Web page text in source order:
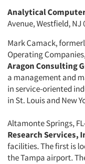
Analytical
Avenue, Westfield, NJ
Mark Camack,
Operating
Aragon Consulting
a management and
in service-oriented
in St. Louis and New
Altamonte Springs,
Research Ser­vices,
facilities. The first is
the Tampa airport.